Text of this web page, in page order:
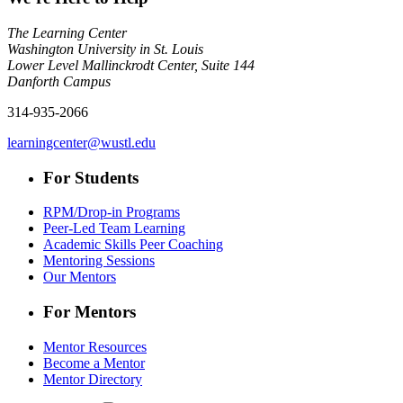
The Learning Center
Washington University in St. Louis
Lower Level Mallinckrodt Center, Suite 144
Danforth Campus
314-935-2066
learningcenter@wustl.edu
For Students
RPM/Drop-in Programs
Peer-Led Team Learning
Academic Skills Peer Coaching
Mentoring Sessions
Our Mentors
For Mentors
Mentor Resources
Become a Mentor
Mentor Directory